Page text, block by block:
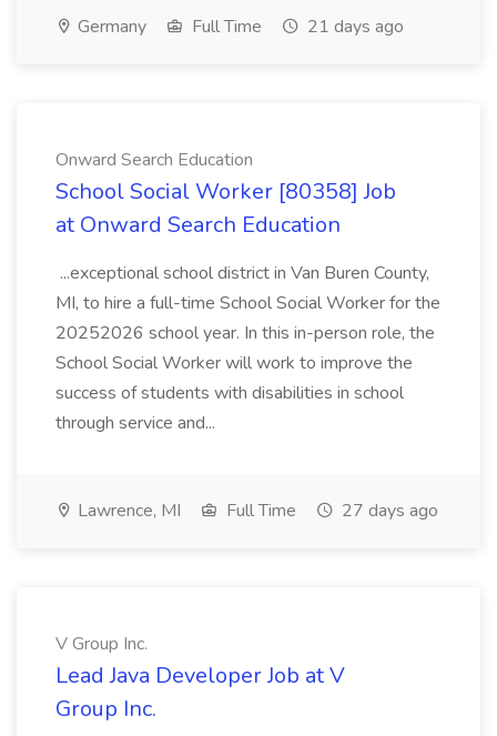
Germany Full Time 21 days ago
Onward Search Education
School Social Worker [80358] Job
at Onward Search Education
...exceptional school district in Van Buren County,
MI, to hire a full-time School Social Worker for the
20252026 school year. In this in-person role, the
School Social Worker will work to improve the
success of students with disabilities in school
through service and...
Lawrence, MI Full Time 27 days ago
V Group Inc.
Lead Java Developer Job at V
Group Inc.